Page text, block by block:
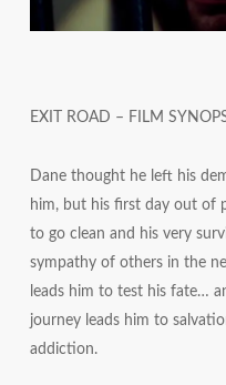
EXIT ROAD – FILM
Dane thought he left his
him, but his first day out of
to go clean and his very
sympathy of others in the
leads him to test his fate…
journey leads him to
addiction.